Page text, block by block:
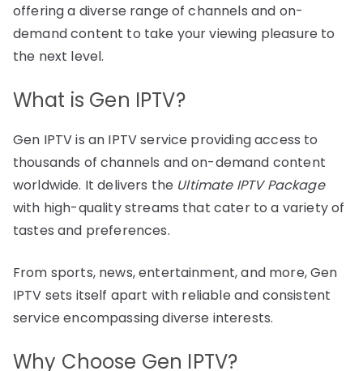
offering a diverse range of channels and on-
demand content to take your viewing pleasure to
the next level.
What is Gen IPTV?
Gen IPTV is an IPTV service providing access to
thousands of channels and on-demand content
worldwide. It delivers the Ultimate IPTV Package
with high-quality streams that cater to a variety of
tastes and preferences.
From sports, news, entertainment, and more, Gen
IPTV sets itself apart with reliable and consistent
service encompassing diverse interests.
Why Choose Gen IPTV?